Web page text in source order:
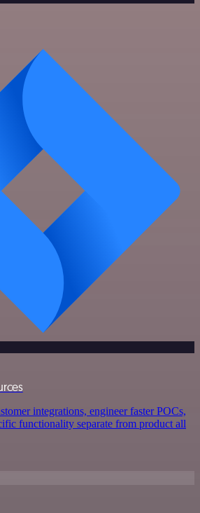
integrations, engineer faster POCs,
functionality separate from product all